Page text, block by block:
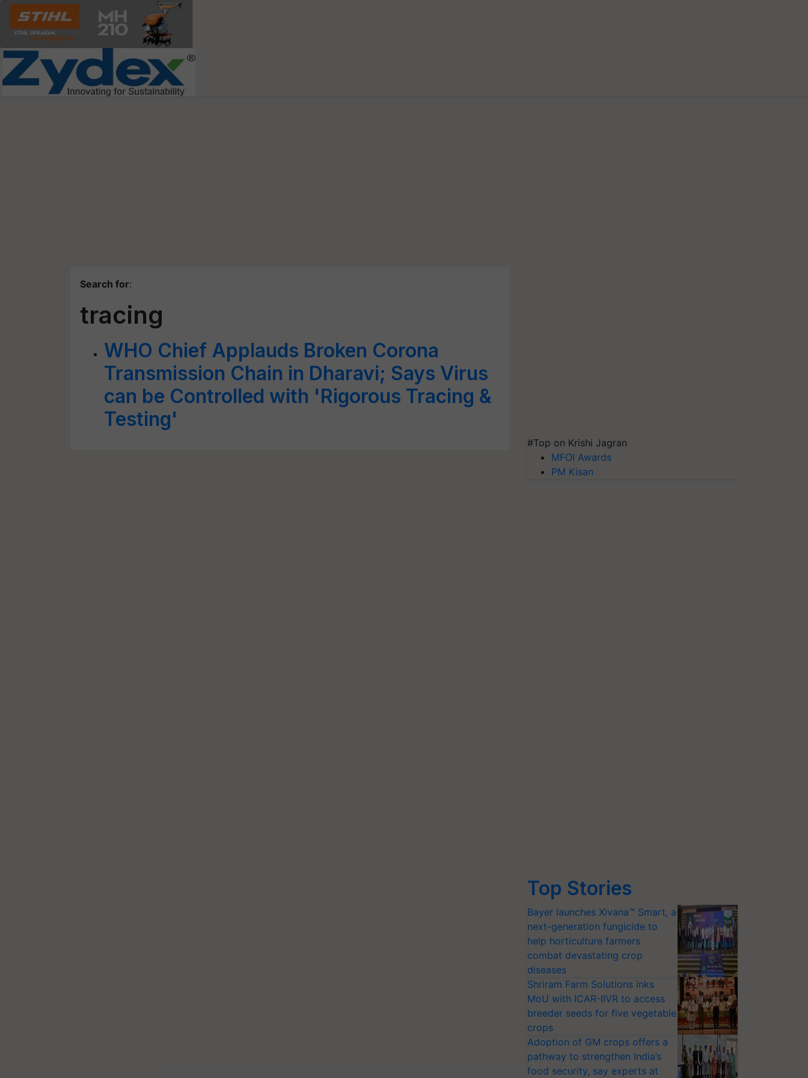
Search for:
tracing
WHO Chief Applauds Broken Corona
Transmission Chain in Dharavi; Says Virus
can be Controlled with 'Rigorous Tracing &
Testing'
#Top on Krishi Jagran
MFOI Awards
PM Kisan
Top Stories
Bayer launches Xivana™ Smart, a
next-generation fungicide to
help horticulture farmers
combat devastating crop
diseases
Shriram Farm Solutions inks
MoU with ICAR-IIVR to access
breeder seeds for five vegetable
crops
Adoption of GM crops offers a
pathway to strengthen India’s
food security, say experts at